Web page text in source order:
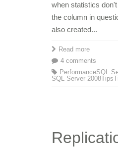
when statistics
the column in
also created...
Read more
4 comments
PerformanceSQL
SQL Server 2008Tips